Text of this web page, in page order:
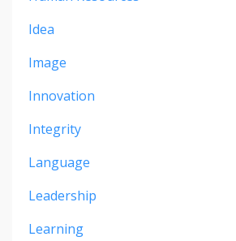
Idea
Image
Innovation
Integrity
Language
Leadership
Learning